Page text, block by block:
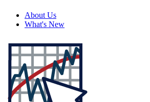
About Us
What's New